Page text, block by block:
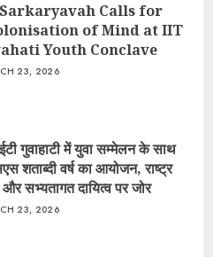
Sarkaryavah Calls for
of Mind at IIT
Youth Conclave
23, 2026
गुवाहाटी में युवा सम्मेलन के साथ
शताब्दी वर्ष का आयोजन, राष्ट्र
और सभ्यतागत दायित्व पर जोर
23, 2026